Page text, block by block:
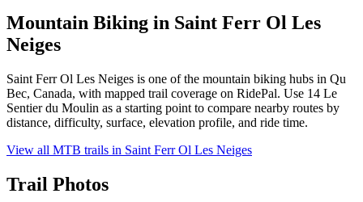
Mountain Biking in Saint Ferr Ol Les
Neiges
Saint Ferr Ol Les Neiges is one of the mountain biking hubs in Qu
Bec, Canada, with mapped trail coverage on RidePal. Use 14 Le
Sentier du Moulin as a starting point to compare nearby routes by
distance, difficulty, surface, elevation profile, and ride time.
View all MTB trails in Saint Ferr Ol Les Neiges
Trail Photos